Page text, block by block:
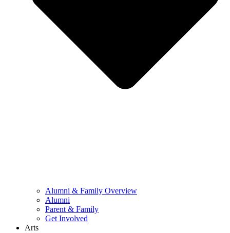
Alumni & Family Overview
Alumni
Parent & Family
Get Involved
Arts